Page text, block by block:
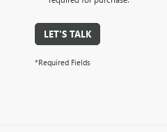
LET'S TALK
*Required Fields